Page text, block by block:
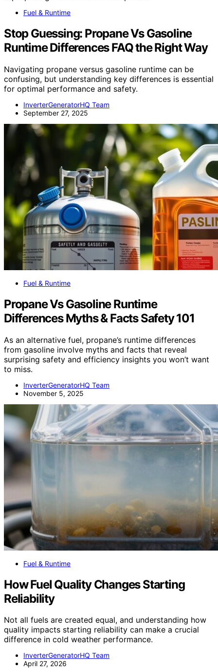
Fuel & Runtime
Stop Guessing: Propane Vs Gasoline
Runtime Differences FAQ the Right Way
Navigating propane versus gasoline runtime can be
confusing, but understanding key differences is essential
for optimal performance and safety.
InverterGeneratorHQ Team
September 27, 2025
Fuel & Runtime
Propane Vs Gasoline Runtime
Differences Myths & Facts Safety 101
As an alternative fuel, propane’s runtime differences
from gasoline involve myths and facts that reveal
surprising safety and efficiency insights you won’t want
to miss.
InverterGeneratorHQ Team
November 5, 2025
Fuel & Runtime
How Fuel Quality Changes Starting
Reliability
Not all fuels are created equal, and understanding how
quality impacts starting reliability can make a crucial
difference in cold weather performance.
InverterGeneratorHQ Team
April 27, 2026